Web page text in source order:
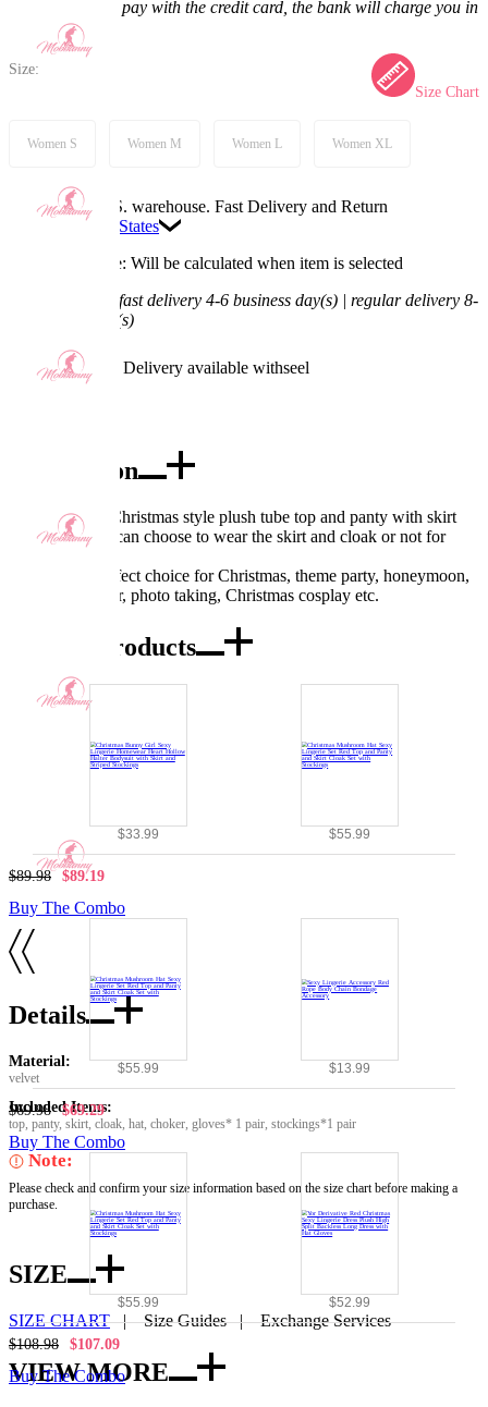
If you choose to pay with the credit card, the bank will charge you in
US dollars.
Size:
Size Chart
Women S Women M Women L Women XL
Available in U.S. warehouse. Fast Delivery and Return
United States
Processing Time: Will be calculated when item is selected
fast delivery 4-6 business day(s) | regular delivery 8-
11 business day(s)
Worry-Free Delivery available withseel
Add To Cart
Description
Design: Sexy Christmas style plush tube top and panty with skirt
and cloak. You can choose to wear the skirt and cloak or not for
Occasions: Perfect choice for Christmas, theme party, honeymoon,
clubs, Partywear, photo taking, Christmas cosplay etc.
Combo Products
$33.99 $55.99
$89.98 $89.19
Buy The Combo
$55.99 $13.99
$69.98 $69.29
Buy The Combo
$55.99 $52.99
$108.98 $107.09
Buy The Combo
Details
Material:
velvet
Included Items:
top, panty, skirt, cloak, hat, choker, gloves* 1 pair, stockings*1 pair
Note:
Please check and confirm your size information based on the size chart before making a
purchase.
SIZE
SIZE CHART|Size Guides|Exchange Services
VIEW MORE